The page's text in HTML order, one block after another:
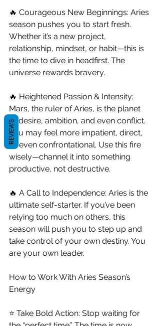
🔥 Courageous New Beginnings: Aries
season pushes you to start fresh.
Whether it’s a new project,
relationship, mindset, or habit—this is
the time to dive in headfirst. The
universe rewards bravery.
🔥 Heightened Passion & Intensity:
Mars, the ruler of Aries, is the planet
of desire, ambition, and even conflict.
You may feel more impatient, direct,
or even confrontational. Use this fire
wisely—channel it into something
productive, not destructive.
🔥 A Call to Independence: Aries is the
ultimate self-starter. If you’ve been
relying too much on others, this
season will push you to step up and
take control of your own destiny. You
are your own leader.
How to Work With Aries Season’s
Energy
⭐ Take Bold Action: Stop waiting for
REVIEWS